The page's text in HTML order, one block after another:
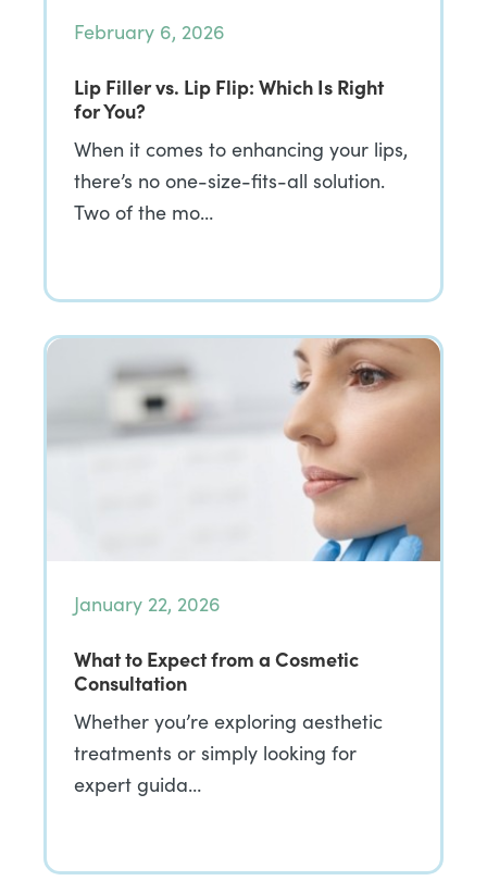
February 6, 2026
Lip Filler vs. Lip Flip: Which Is Right
for You?
When it comes to enhancing your lips,
there’s no one-size-fits-all solution.
Two of the mo…
January 22, 2026
What to Expect from a Cosmetic
Consultation
Whether you’re exploring aesthetic
treatments or simply looking for
expert guida…